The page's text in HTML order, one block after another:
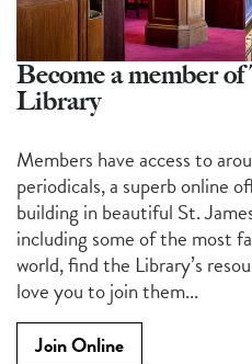
Become a member
Library
Members have access to
periodicals, a superb online
building in beautiful St.
including some of the most
world, find the Library’s
love you to join them...
Join Online